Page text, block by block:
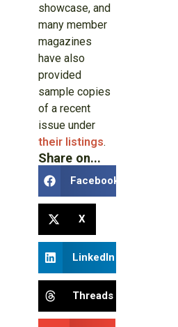
showcase, and
many member
magazines
have also
provided
sample copies
of a recent
issue under
their listings.
Share on...
Facebook
X
LinkedIn
Threads